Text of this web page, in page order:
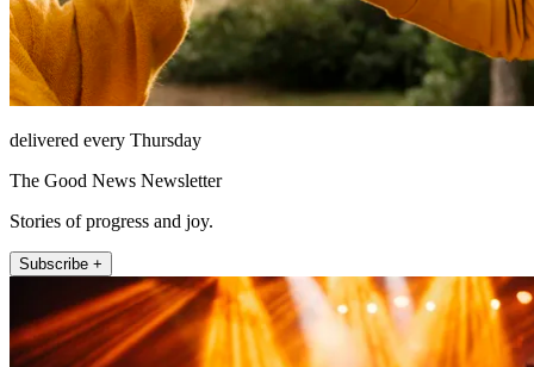
delivered every Thursday
The Good News Newsletter
Stories of progress and joy.
Subscribe +